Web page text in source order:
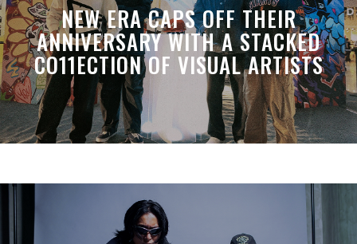
NEW ERA CAPS OFF THEIR
ANNIVERSARY WITH A STACKED
CO11ECTION OF VISUAL ARTISTS